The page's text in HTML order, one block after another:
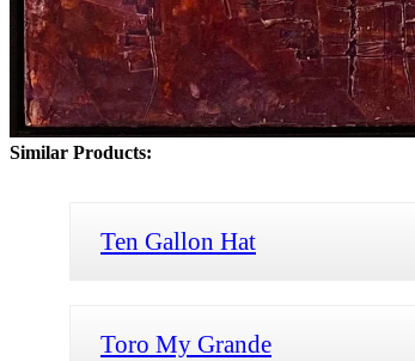
Similar Products:
Ten Gallon Hat
Toro My Grande